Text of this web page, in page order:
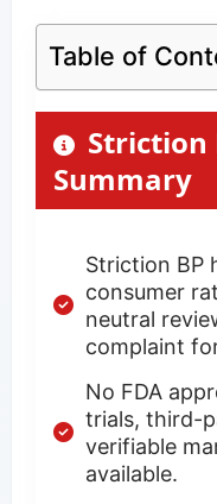
Table of
Striction
Summary
Striction BP
consumer
neutral
complaint
No FDA
trials, third-
verifiable
available.